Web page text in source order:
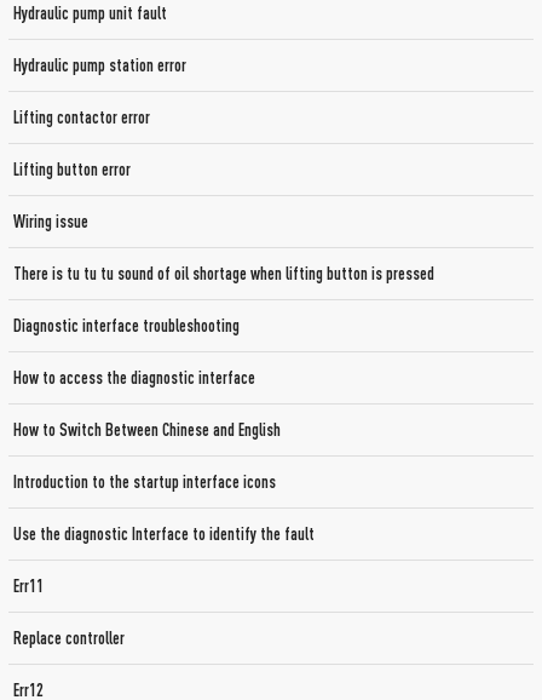
Hydraulic pump unit fault
Hydraulic pump station error
Lifting contactor error
Lifting button error
Wiring issue
There is tu tu tu sound of oil shortage when lifting button is pressed
Diagnostic interface troubleshooting
How to access the diagnostic interface
How to Switch Between Chinese and English
Introduction to the startup interface icons
Use the diagnostic Interface to identify the fault
Err11
Replace controller
Err12